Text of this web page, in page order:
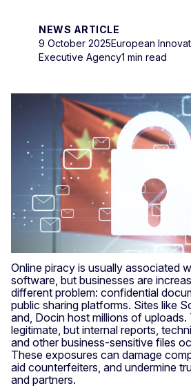
NEWS ARTICLE
9 October 2025European
Executive Agency1 min read
Online piracy is usually associated
software, but businesses are
different problem: confidential
public sharing platforms. Sites like
and, Docin host millions of
legitimate, but internal reports,
and other business-sensitive files
These exposures can damage
aid counterfeiters, and undermine
and partners.